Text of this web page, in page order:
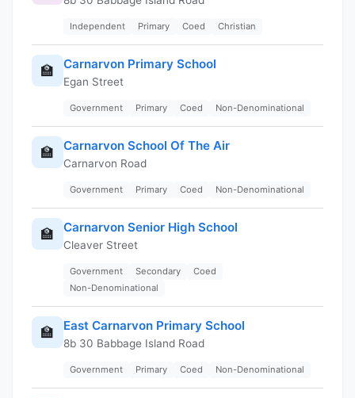
Independent Primary Coed Christian
🏫 Carnarvon Primary School
Egan Street
Government Primary Coed Non-Denominational
🏫 Carnarvon School Of The Air
Carnarvon Road
Government Primary Coed Non-Denominational
🏫 Carnarvon Senior High School
Cleaver Street
Government Secondary
Coed
Non-Denominational
🏫 East Carnarvon Primary School
8b 30 Babbage Island Road
Government Primary Coed Non-Denominational